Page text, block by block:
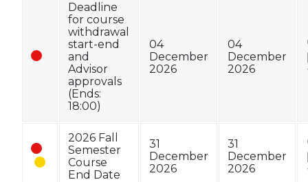
Deadline
for course
withdrawal
start-end
and
Advisor
approvals
(Ends:
18:00)
04
December
2026
04
December
2026
2026 Fall
Semester
Course
End Date
31
December
2026
31
December
2026